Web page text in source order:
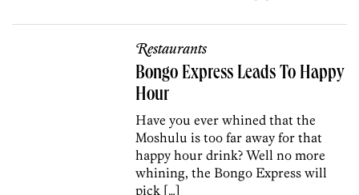
Restaurants
Bongo Express Leads To Happy
Hour
Have you ever whined that the
Moshulu is too far away for that
happy hour drink? Well no more
whining, the Bongo Express will
pick […]